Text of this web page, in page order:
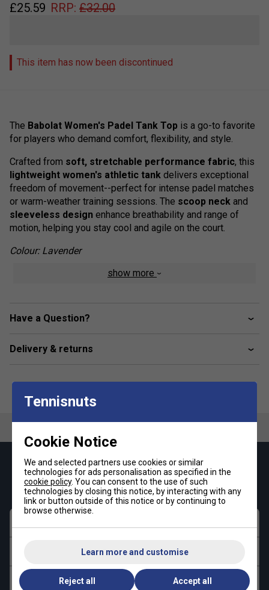
£25.59 RRP: £32.00
This item has now been discontinued
The Babolat Women's Padel Tank Top is a go-to favorite
for players who demand comfort, flexibility, and style.
Crafted from soft, stretchable performance fabric, this
lightweight women's athletic tank delivers exceptional
freedom of movement--perfect for intense padel matches
or warm-weather training sessions. The scoop neck and
sleeveless design enhance breathability and range of
motion, helping you stay cool and agile on the court.
Colour: Lavender
gameplay and ensures a flattering fit
ventilation and maximum mobility
Lightweight and breathable
FiberDry polyester technology
Easy-care design- Durable enough for regular wear
and frequent washing
Perfect for padel, tennis, or training
have tank for serious players
show more
Have a Question?
Delivery & returns
Keep up with our amazing regular offers and
get 10% off your first order!
Email address
Tennisnuts
Cookie Notice
We and selected partners use cookies or similar
technologies for ads personalisation as specified in the
cookie policy. You can consent to the use of such
technologies by closing this notice, by interacting with any
link or button outside of this notice or by continuing to
browse otherwise.
Learn more and customise
Reject all Accept all